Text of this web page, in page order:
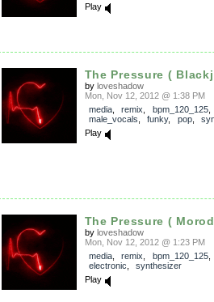
Play
The Pressure (
by loveshadow
Mon, Nov 12, 2012 @ 1:38 PM
media, remix bpm_120_125,
male_vocals
funky, pop,
Play
The Pressure (
by loveshadow
Mon, Nov 12, 2012 @ 1:23 PM
media, remix bpm_120_125
electronic
synthesizer
Play